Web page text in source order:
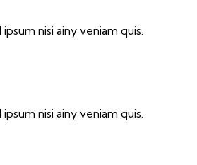
nisi ainy veniam quis.
nisi ainy veniam quis.